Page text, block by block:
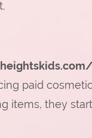
paid
items, they